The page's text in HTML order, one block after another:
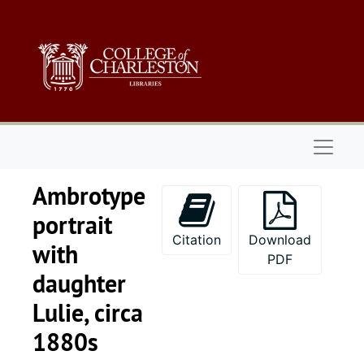
Ambrotype
portrait
with
daughter
Lulie, circa
1880s
Citation
Download
PDF